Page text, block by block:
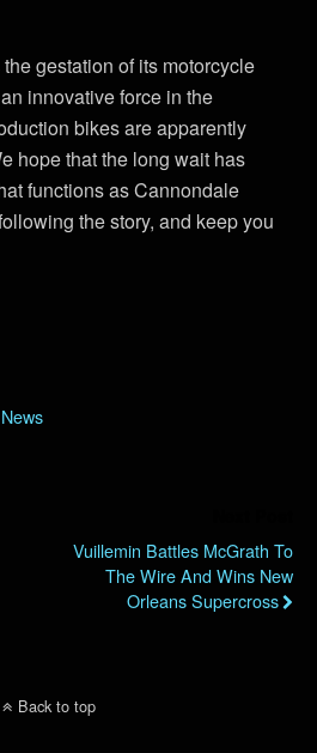
gestation of its motorcycle
innovative force in the
bikes are apparently
hope that the long wait has
functions as Cannondale
the story, and keep you
News
Vuillemin Battles McGrath To
The Wire And Wins New
Orleans Supercross
Back to top